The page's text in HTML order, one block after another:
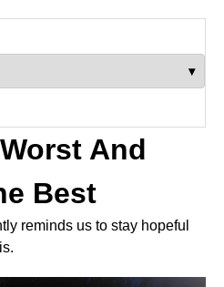
▾
And
Best
reminds us to stay hopeful